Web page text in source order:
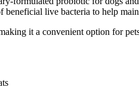
live bacteria to help
it a convenient option for